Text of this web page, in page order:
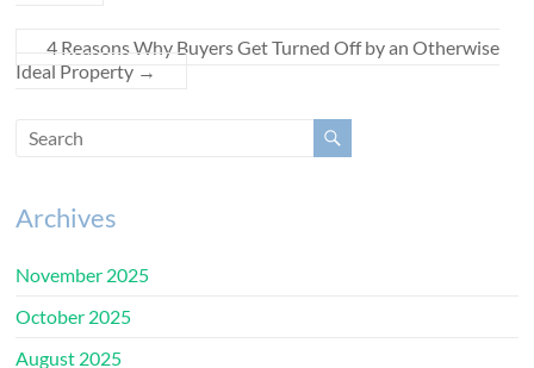
4 Reasons Why Buyers Get Turned Off by an Otherwise
Ideal Property →
Archives
November 2025
October 2025
August 2025